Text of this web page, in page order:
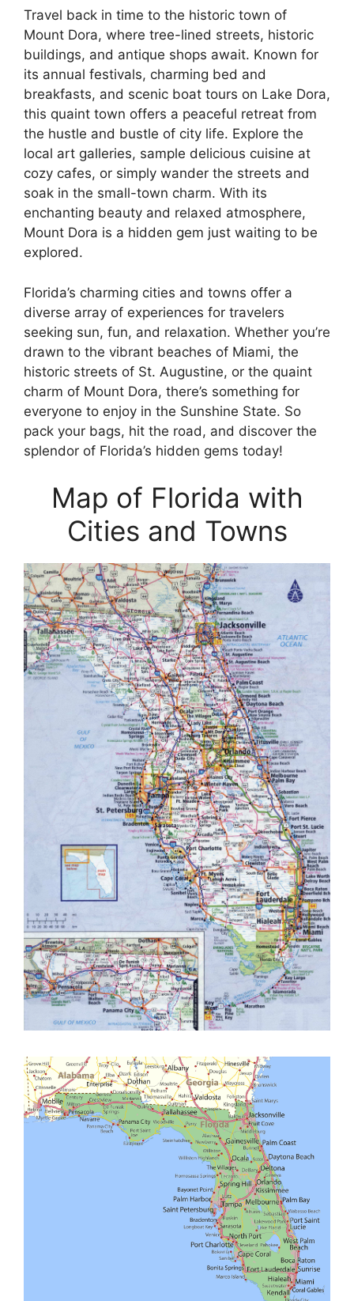
Travel back in time to the historic town of
Mount Dora, where tree-lined streets, historic
buildings, and antique shops await. Known for
its annual festivals, charming bed and
breakfasts, and scenic boat tours on Lake Dora,
this quaint town offers a peaceful retreat from
the hustle and bustle of city life. Explore the
local art galleries, sample delicious cuisine at
cozy cafes, or simply wander the streets and
soak in the small-town charm. With its
enchanting beauty and relaxed atmosphere,
Mount Dora is a hidden gem just waiting to be
explored.
Florida’s charming cities and towns offer a
diverse array of experiences for travelers
seeking sun, fun, and relaxation. Whether you’re
drawn to the vibrant beaches of Miami, the
historic streets of St. Augustine, or the quaint
charm of Mount Dora, there’s something for
everyone to enjoy in the Sunshine State. So
pack your bags, hit the road, and discover the
splendor of Florida’s hidden gems today!
Map of Florida with
Cities and Towns